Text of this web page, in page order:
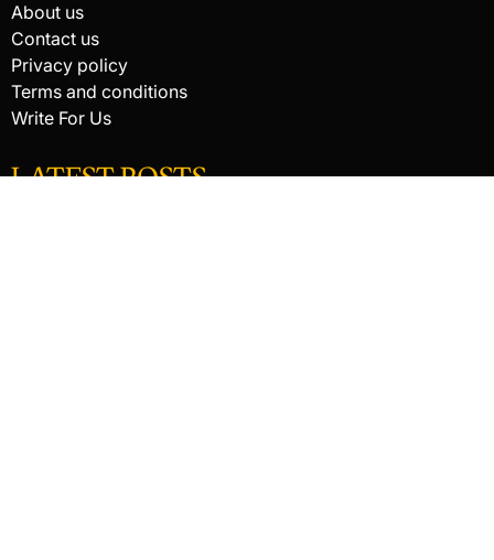
About us
Contact us
Privacy policy
Terms and conditions
Write For Us
LATEST POSTS